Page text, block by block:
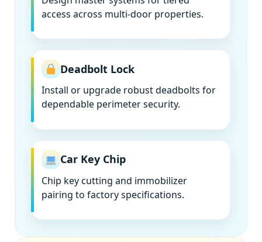
access across multi-door properties.
Deadbolt Lock
Install or upgrade robust deadbolts for
dependable perimeter security.
Car Key Chip
Chip key cutting and immobilizer
pairing to factory specifications.